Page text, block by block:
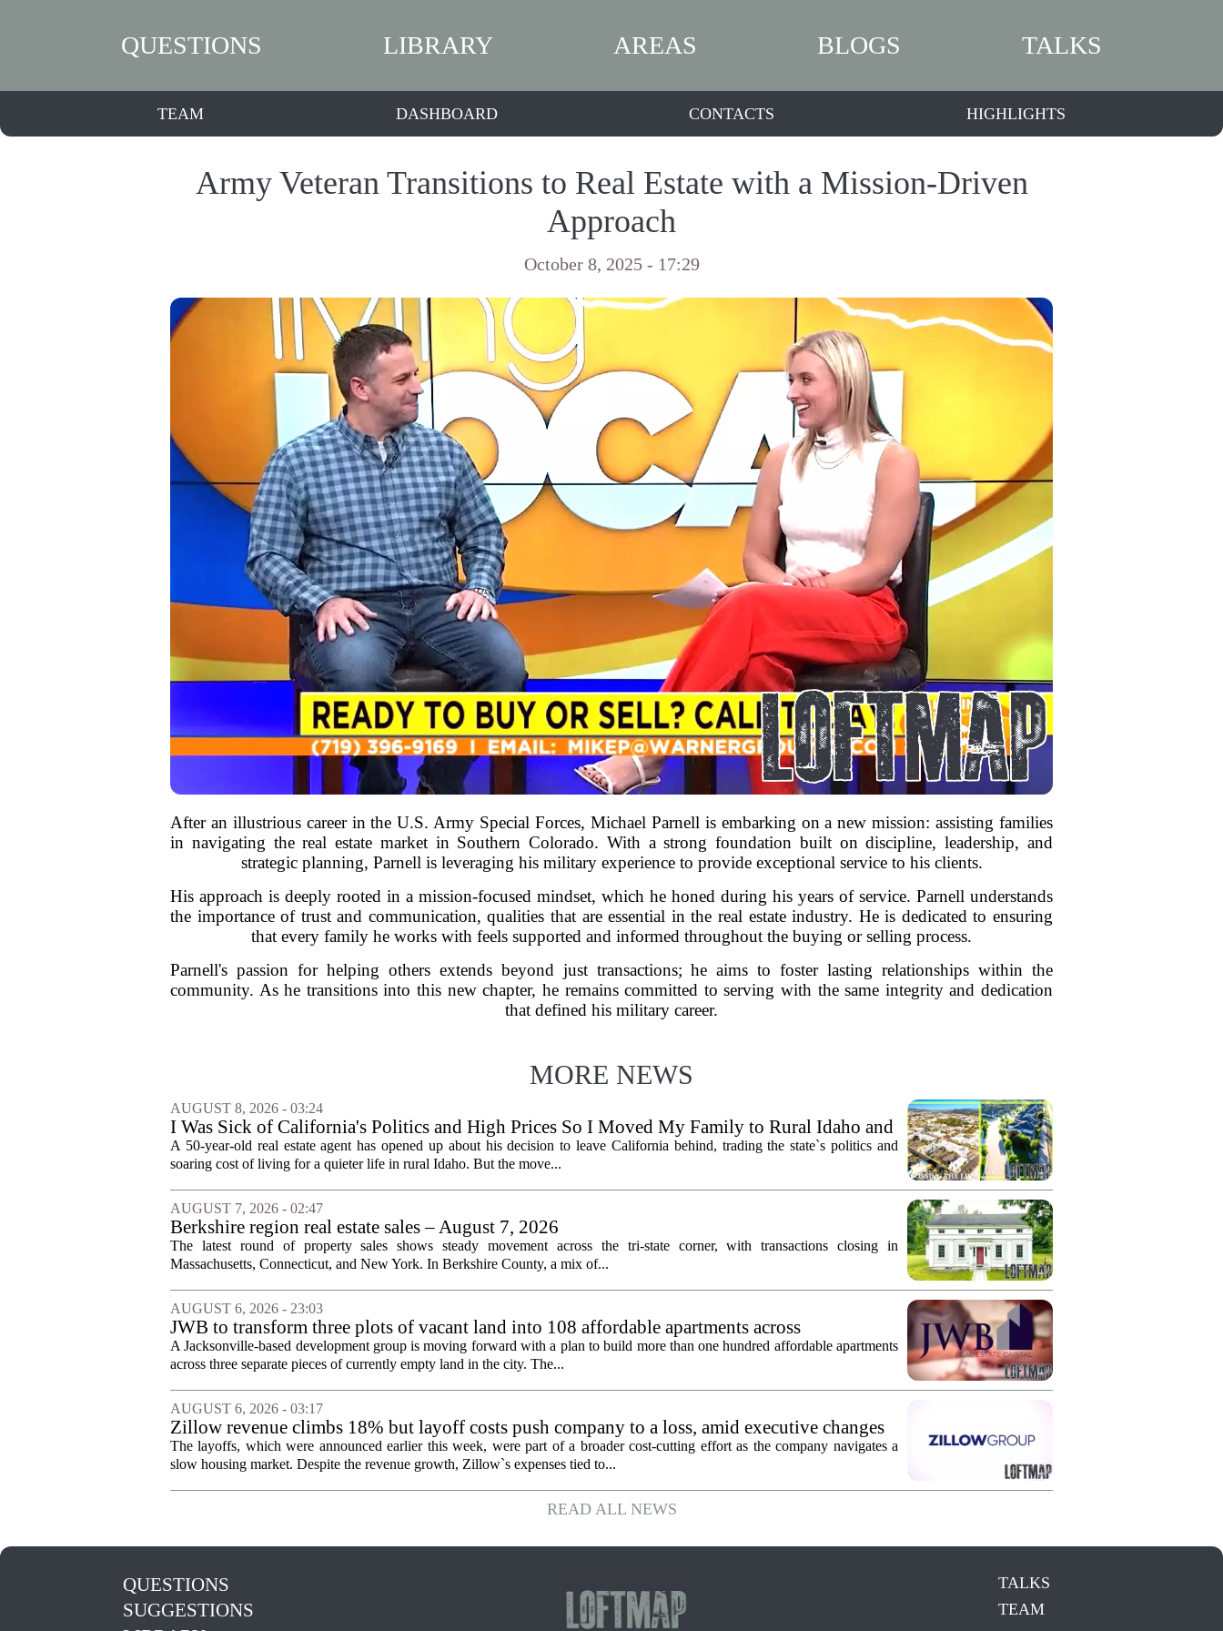
QUESTIONS LIBRARY AREAS BLOGS TALKS
TEAM DASHBOARD CONTACTS HIGHLIGHTS
Army Veteran Transitions to Real Estate with a Mission-Driven
Approach
October 8, 2025 - 17:29
After an illustrious career in the U.S. Army Special Forces, Michael Parnell is embarking on a new mission: assisting families
in navigating the real estate market in Southern Colorado. With a strong foundation built on discipline, leadership, and
strategic planning, Parnell is leveraging his military experience to provide exceptional service to his clients.
His approach is deeply rooted in a mission-focused mindset, which he honed during his years of service. Parnell understands
the importance of trust and communication, qualities that are essential in the real estate industry. He is dedicated to ensuring
that every family he works with feels supported and informed throughout the buying or selling process.
Parnell's passion for helping others extends beyond just transactions; he aims to foster lasting relationships within the
community. As he transitions into this new chapter, he remains committed to serving with the same integrity and dedication
that defined his military career.
MORE NEWS
AUGUST 8, 2026 - 03:24
I Was Sick of California's Politics and High Prices So I Moved My Family to Rural Idaho and
Became a Supercommuter Between States
A 50-year-old real estate agent has opened up about his decision to leave California behind, trading the state`s politics and
soaring cost of living for a quieter life in rural Idaho. But the move...
AUGUST 7, 2026 - 02:47
Berkshire region real estate sales – August 7, 2026
The latest round of property sales shows steady movement across the tri-state corner, with transactions closing in
Massachusetts, Connecticut, and New York. In Berkshire County, a mix of...
AUGUST 6, 2026 - 23:03
JWB to transform three plots of vacant land into 108 affordable apartments across
Jacksonville
A Jacksonville-based development group is moving forward with a plan to build more than one hundred affordable apartments
across three separate pieces of currently empty land in the city. The...
AUGUST 6, 2026 - 03:17
Zillow revenue climbs 18% but layoff costs push company to a loss, amid executive changes
The layoffs, which were announced earlier this week, were part of a broader cost-cutting effort as the company navigates a
slow housing market. Despite the revenue growth, Zillow`s expenses tied to...
READ ALL NEWS
QUESTIONS
SUGGESTIONS
TALKS
TEAM